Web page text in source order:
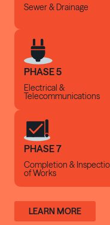
Sewer & Drainage
PHASE 5
Electrical &
Telecommunications
PHASE 7
Completion &
of Works
LEARN MORE